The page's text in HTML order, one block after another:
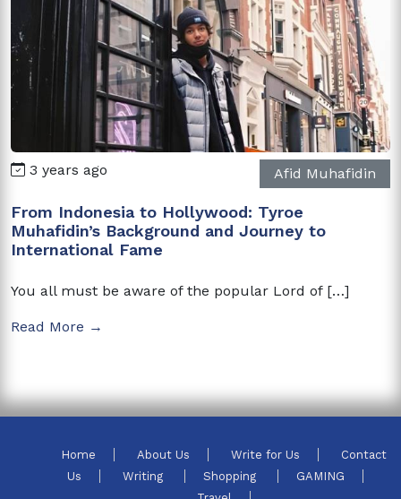
3 years ago Afid Muhafidin
From Indonesia to Hollywood: Tyroe
Muhafidin’s Background and Journey to
International Fame
You all must be aware of the popular Lord of […]
Read More →
Home About Us Write for Us
Contact
Us
Writing Shopping
GAMING